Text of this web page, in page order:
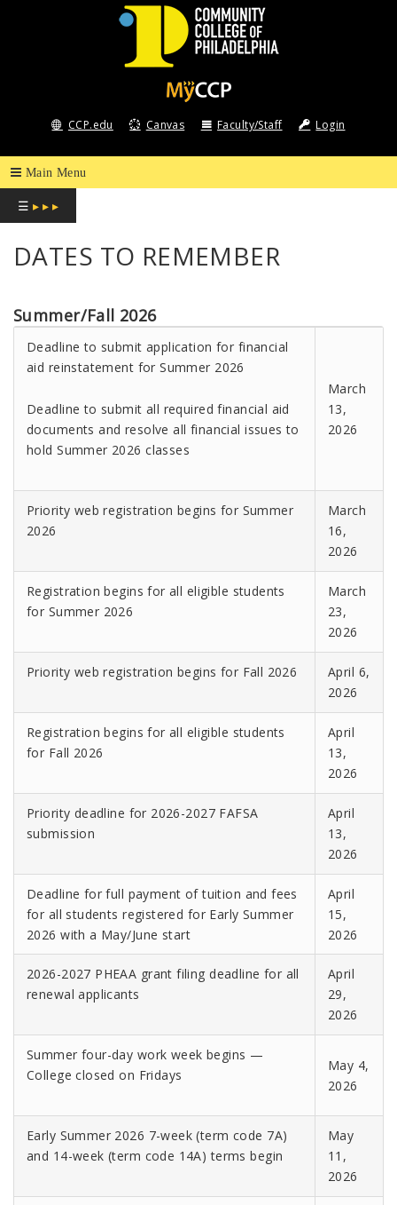
COMMUNITY
COLLEGE
OF
PHILADELPHIA
CCP.edu Canvas Faculty/Staff Login
☰ ▸ ▸ ▸
DATES TO REMEMBER
Summer/Fall 2026
Deadline to submit application for financial
aid reinstatement for Summer 2026
Deadline to submit all required financial aid
documents and resolve all financial issues to
hold Summer 2026 classes
March
13,
2026
Priority web registration begins for Summer
2026
March
16,
2026
Registration begins for all eligible students
for Summer 2026
March
23,
2026
Priority web registration begins for Fall 2026
April 6,
2026
Registration begins for all eligible students
for Fall 2026
April
13,
2026
Priority deadline for 2026-2027 FAFSA
submission
April
13,
2026
Deadline for full payment of tuition and fees
for all students registered for Early Summer
2026with a May/June start
April
15,
2026
2026-2027 PHEAA grant filing deadline for all
renewal applicants
April
29,
2026
Summer four-day work week begins —
College closed on Fridays
May 4,
2026
Early Summer 2026 7-week (term code 7A)
and 14-week (term code 14A) terms begin
May
11,
2026